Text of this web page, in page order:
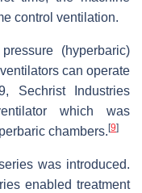
control ventilation.
(hyperbaric)
can operate
Sechrist Industries
which was
chambers. [9]
was introduced.
enabled treatment